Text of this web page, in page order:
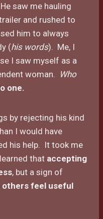
saw me hauling
and rushed to
him to always
(his words). Me, I
I saw myself as a
woman.
Who
one.
by rejecting his kind
I would have
his help. It took me
that accepting
, but a sign of
others feel useful